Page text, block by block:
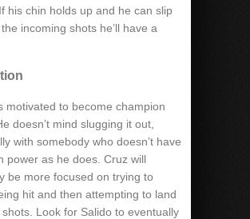
his chin holds up and he can slip
incoming shots he’ll have a
motivated to become champion
doesn’t mind slugging it out,
with somebody who doesn’t have
power as he does. Cruz will
be more focused on trying to
hit and then attempting to land
Look for Salido to eventually